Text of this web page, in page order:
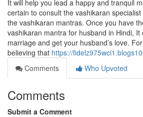
It will help you lead a happy and tranquil
certain to consult the vashikaran
the vashikaran mantras. Once you have
vashikaran mantra for husband in Hindi, It
marriage and get your husband’s love.
believing that https://
Comments
Who Upvoted
Comments
Submit a Comment